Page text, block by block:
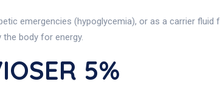
emergencies (hypoglycemia), or as a carrier
body for energy.
5%